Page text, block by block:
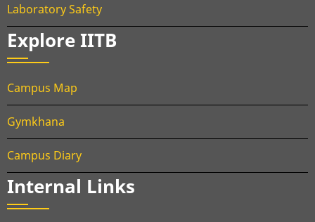
Laboratory Safety
Explore IITB
Campus Map
Gymkhana
Campus Diary
Internal Links